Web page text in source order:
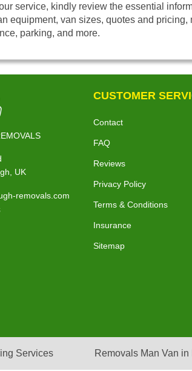
service, kindly review the essential
equipment, van sizes, quotes and
parking, and more.
UK
removals.com
CUSTOMER
Contact
FAQ
Reviews
Privacy Policy
Terms & Conditions
Insurance
Sitemap
Services Removals Man Van